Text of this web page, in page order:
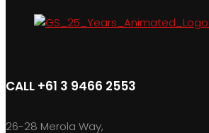
CALL +61 3 9466 2553
26-28 Merola Way,